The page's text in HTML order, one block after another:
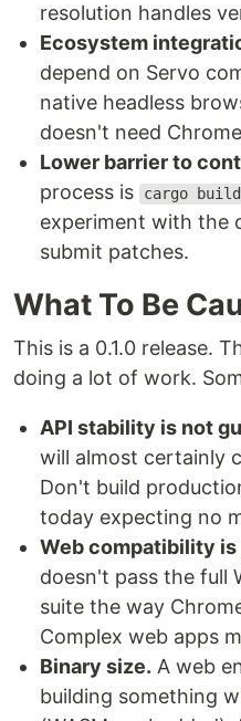
resolution handles
Ecosystem
depend on Servo
native headless
doesn't need
Lower barrier to
process is
cargo build
experiment with the
submit patches.
What To Be
This is a 0.1.0 release.
doing a lot of work.
API stability is not
will almost certainly
Don't build
today expecting no
Web compatibility
doesn't pass the full
suite the way
Complex web apps
Binary size. A web
building something